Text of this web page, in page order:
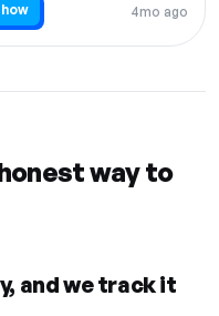
4mo ago
way to
and we track it